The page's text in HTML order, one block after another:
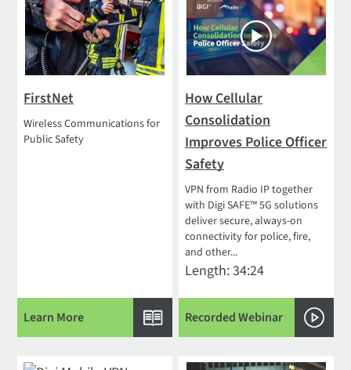
FirstNet
Wireless Communications for
Public Safety
Learn More
How Cellular
Consolidation
Improves Police Officer
Safety
VPN from Radio IP together
with Digi SAFE™ 5G solutions
deliver secure, always-on
connectivity for police, fire,
and other...
Length: 34:24
Recorded Webinar